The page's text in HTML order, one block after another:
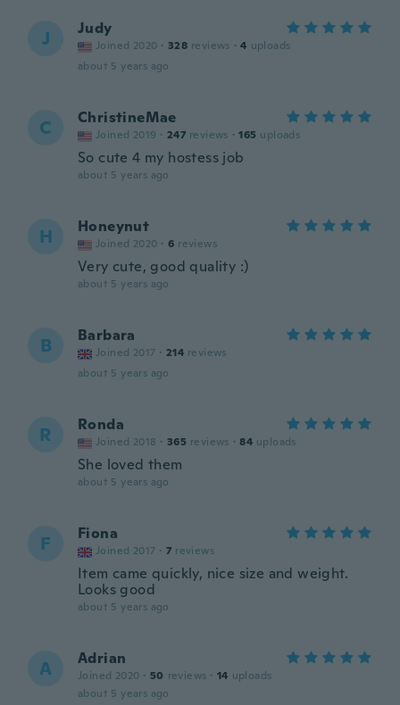
J Judy
Joined 2020 · 328 reviews · 4 uploads
about 5 years ago
C ChristineMae
Joined 2019 · 247 reviews · 165 uploads
So cute 4 my hostess job
about 5 years ago
H Honeynut
Joined 2020 · 6 reviews
Very cute, good quality :)
about 5 years ago
B Barbara
Joined 2017 · 214 reviews
about 5 years ago
R Ronda
Joined 2018 · 365 reviews · 84 uploads
She loved them
about 5 years ago
F Fiona
Joined 2017 · 7 reviews
Item came quickly, nice size and weight.
Looks good
about 5 years ago
A Adrian
Joined 2020 · 50 reviews · 14 uploads
about 5 years ago